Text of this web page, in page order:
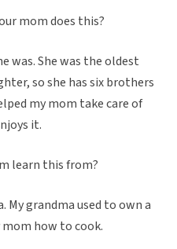
mom does this?
was. She was the oldest
so she has six brothers
my mom take care of
it.
learn this from?
grandma used to own a
how to cook.